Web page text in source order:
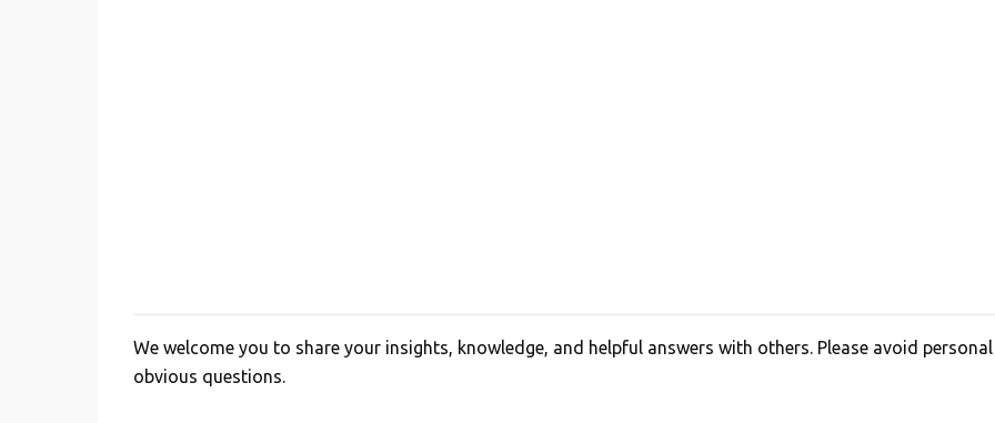
P
o
We welcome you to share your insights, knowledge, and helpful answers with others. Please avoid
obvious questions.